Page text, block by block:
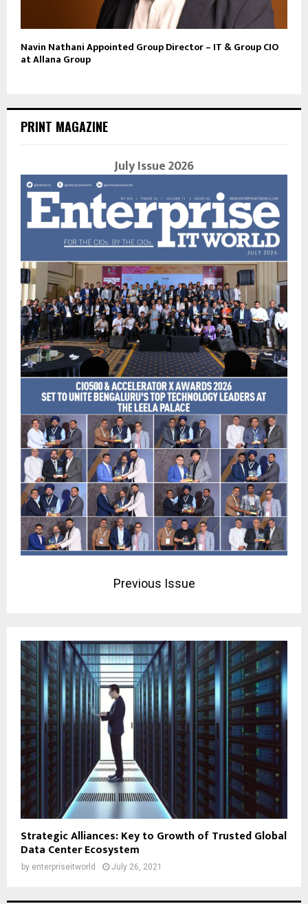
Navin Nathani Appointed Group Director – IT & Group CIO
at Allana Group
PRINT MAGAZINE
July Issue 2026
Previous Issue
Strategic Alliances: Key to Growth of Trusted Global
Data Center Ecosystem
by enterpriseitworld July 26, 2021